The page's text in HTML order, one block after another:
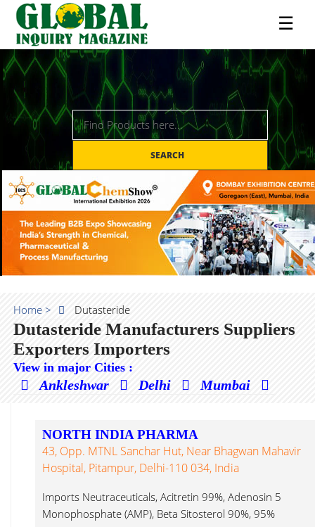
☰
SEARCH
Home > Dutasteride
Dutasteride Manufacturers Suppliers
Exporters Importers
View in major Cities :
Ankleshwar Delhi Mumbai
NORTH INDIA PHARMA
43, Opp. MTNL Sanchar Hut, Near Bhagwan Mahavir
Hospital, Pitampur, Delhi-110 034, India
Imports Neutraceuticals, Acitretin 99%, Adenosin 5
Monophosphate (AMP), Beta Sitosterol 90%, 95%